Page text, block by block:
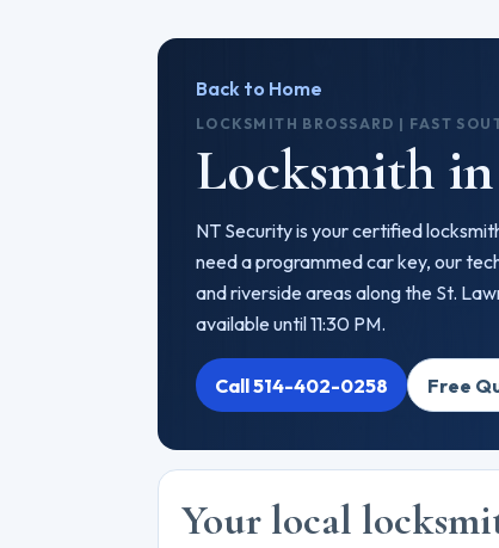
Back to Home
LOCKSMITH BROSSARD | FAST
Locksmith
NT Security is your certified
need a programmed car key, our
and riverside areas along the St.
available until 11:30 PM.
Call 514-402-0258 Free
Your local